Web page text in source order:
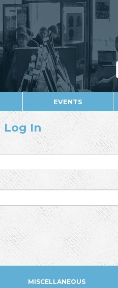
EVENTS
Log In
MISCELLANEOUS